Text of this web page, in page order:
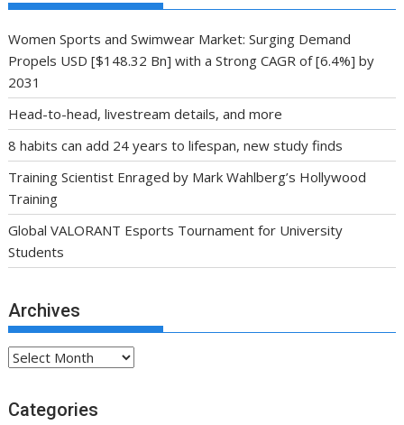
Women Sports and Swimwear Market: Surging Demand
Propels USD [$148.32 Bn] with a Strong CAGR of [6.4%] by
2031
Head-to-head, livestream details, and more
8 habits can add 24 years to lifespan, new study finds
Training Scientist Enraged by Mark Wahlberg’s Hollywood
Training
Global VALORANT Esports Tournament for University
Students
Archives
Archives
Categories